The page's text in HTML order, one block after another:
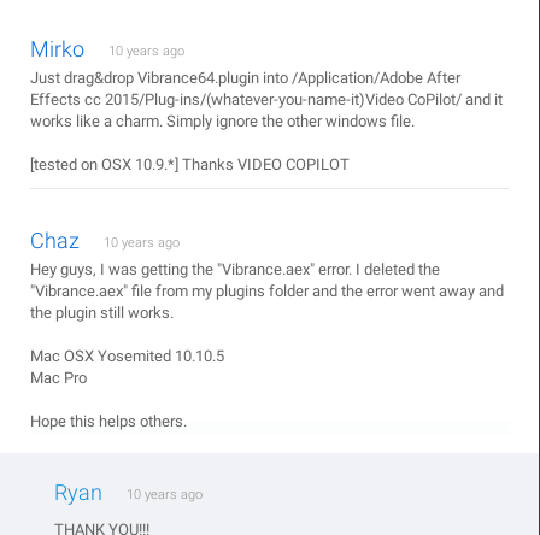
Mirko 10 years ago
Just drag&drop Vibrance64.plugin into /Application/Adobe After
Effects cc 2015/Plug-ins/(whatever-you-name-it)Video CoPilot/ and it
works like a charm. Simply ignore the other windows file.
[tested on OSX 10.9.*] Thanks VIDEO COPILOT
Chaz 10 years ago
Hey guys, I was getting the "Vibrance.aex" error. I deleted the
"Vibrance.aex" file from my plugins folder and the error went away and
the plugin still works.
Mac OSX Yosemited 10.10.5
Mac Pro
Hope this helps others.
Ryan 10 years ago
THANK YOU!!!